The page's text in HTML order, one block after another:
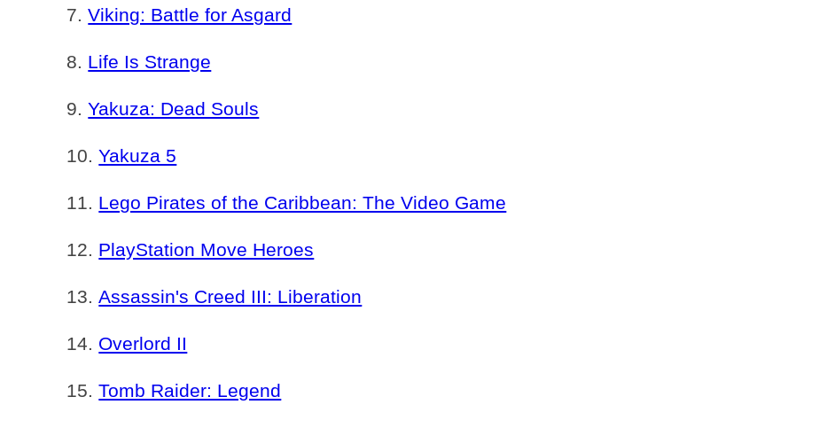
Viking: Battle for Asgard
Life Is Strange
Yakuza: Dead Souls
Yakuza 5
Lego Pirates of the Caribbean: The Video Game
PlayStation Move Heroes
Assassin's Creed III: Liberation
Overlord II
Tomb Raider: Legend